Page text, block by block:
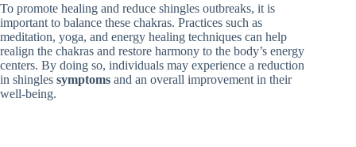
To promote healing and reduce shingles outbreaks, it is
important to balance these chakras. Practices such as
meditation, yoga, and energy healing techniques can help
realign the chakras and restore harmony to the body’s energy
centers. By doing so, individuals may experience a reduction
in shingles symptoms and an overall improvement in their
well-being.